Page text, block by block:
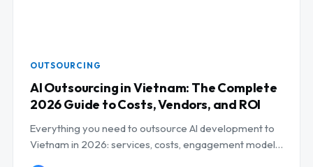
OUTSOURCING
AI Outsourcing in Vietnam: The Complete
2026 Guide to Costs, Vendors, and ROI
Everything you need to outsource AI development to
Vietnam in 2026: services, costs, engagement models,